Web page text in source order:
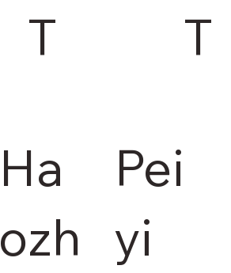
T
T
Ha
ozh
Pei
yi